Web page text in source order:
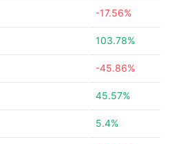
-17.56%
103.78%
-45.86%
45.57%
5.4%